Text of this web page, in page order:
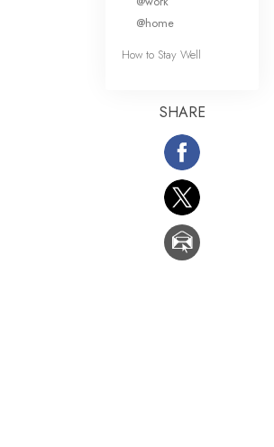
@home
How to Stay Well
SHARE